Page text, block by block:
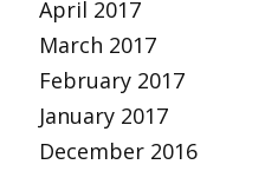
April 2017
March 2017
February 2017
January 2017
December 2016